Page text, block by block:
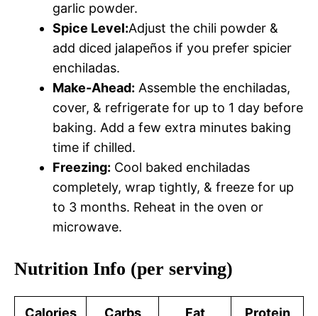
garlic powder.
Spice Level:Adjust the chili powder &
add diced jalapeños if you prefer spicier
enchiladas.
Make-Ahead: Assemble the enchiladas,
cover, & refrigerate for up to 1 day before
baking. Add a few extra minutes baking
time if chilled.
Freezing: Cool baked enchiladas
completely, wrap tightly, & freeze for up
to 3 months. Reheat in the oven or
microwave.
Nutrition Info (per serving)
Calories Carbs Fat Protein